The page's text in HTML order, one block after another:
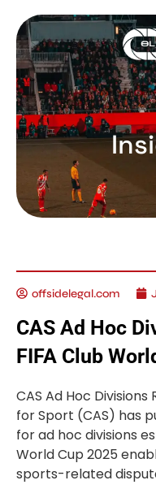
offsidelegal.com
CAS Ad Hoc
FIFA Club
CAS Ad Hoc
for Sport (CAS) has
for ad hoc divisions
World Cup 2025
sports-related